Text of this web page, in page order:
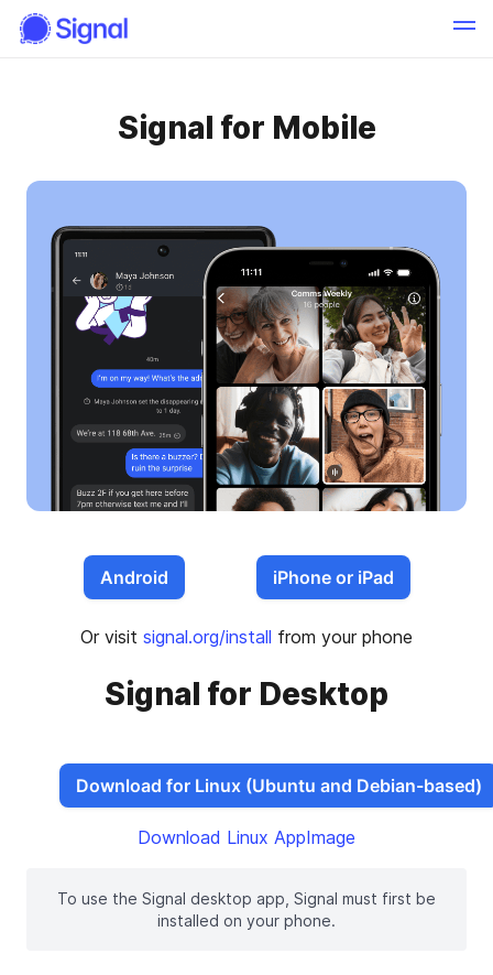
Signal for Mobile
Android iPhone or iPad
Or visit signal.org/install from your phone
Signal for Desktop
Download for Linux (Ubuntu and Debian-based)
Download Linux AppImage
To use the Signal desktop app, Signal must first be
installed on your phone.